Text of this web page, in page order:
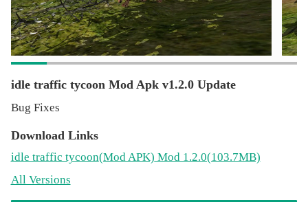
idle traffic tycoon Mod Apk v1.2.0 Update
Bug Fixes
Download Links
idle traffic tycoon(Mod APK) Mod 1.2.0(103.7MB)
All Versions